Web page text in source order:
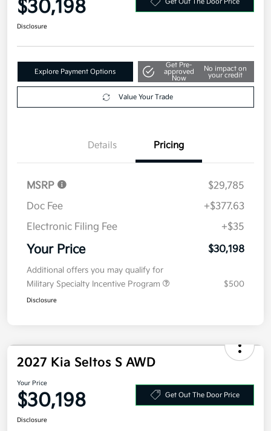
Your Price
$30,198
Explore Payment Options
Get Pre-
approved
No impact on
your credit
Details Pricing
MSRP
$29,785
Doc Fee
+$377.63
Electronic Filing Fee
+$35
Your Price
Additional offers you may qualify for
Military Specialty Incentive Program
2027 Kia Seltos S AWD
Your Price
$30,198